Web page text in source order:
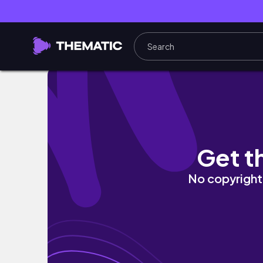
AITA for exposing my sister's pregnancy
Get
No